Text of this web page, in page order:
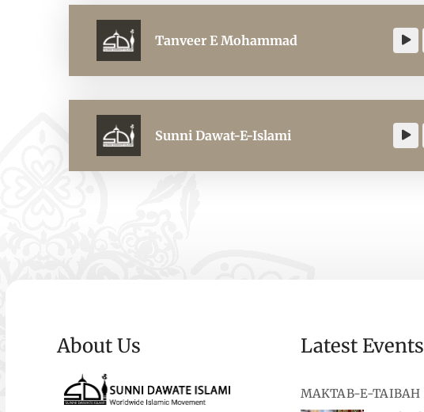
Tanveer E Mohammad
Sunni Dawat-E-Islami
About Us Latest Events
MAKTAB-E-TAIBAH